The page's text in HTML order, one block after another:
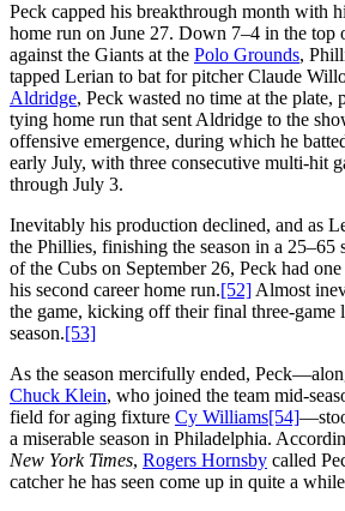
Peck capped his breakthrough month with
home run on June 27. Down 7–4 in the top
against the Giants at the Polo Grounds,
tapped Lerian to bat for pitcher Claude
Aldridge, Peck wasted no time at the plate,
tying home run that sent Aldridge to the
offensive emergence, during which he
early July, with three consecutive multi-hit
through July 3.
Inevitably his production declined, and as
the Phillies, finishing the season in a 25–65
of the Cubs on September 26, Peck had
his second career home run.[52] Almost
the game, kicking off their final three-game
season.[53]
As the season mercifully ended,
Chuck Klein, who joined the team mid-
field for aging fixture Cy Williams[54]
a miserable season in Philadelphia.
New York Times, Rogers Hornsby called
catcher he has seen come up in quite a